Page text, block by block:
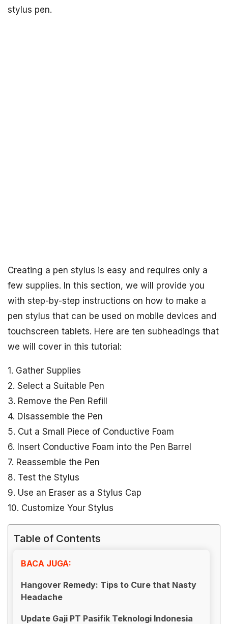
stylus pen.
Creating a pen stylus is easy and requires only a
few supplies. In this section, we will provide you
with step-by-step instructions on how to make a
pen stylus that can be used on mobile devices and
touchscreen tablets. Here are ten subheadings that
we will cover in this tutorial:
1. Gather Supplies
2. Select a Suitable Pen
3. Remove the Pen Refill
4. Disassemble the Pen
5. Cut a Small Piece of Conductive Foam
6. Insert Conductive Foam into the Pen Barrel
7. Reassemble the Pen
8. Test the Stylus
9. Use an Eraser as a Stylus Cap
10. Customize Your Stylus
Table of Contents
BACA JUGA:
Hangover Remedy: Tips to Cure that Nasty
Headache
Update Gaji PT Pasifik Teknologi Indonesia